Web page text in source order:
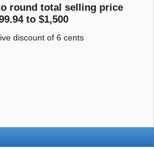
round total selling price
to $1,500
discount of 6 cents